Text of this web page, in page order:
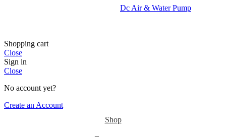
Dc Air & Water Pump
Shopping cart
Close
Sign in
Close
No account yet?
Create an Account
Shop